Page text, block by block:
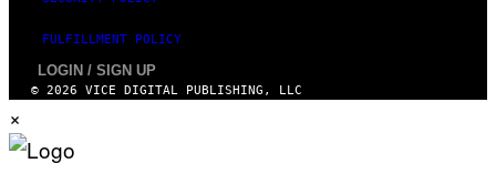
FULFILLMENT POLICY
LOGIN / SIGN UP
© 2026 VICE DIGITAL PUBLISHING, LLC
×